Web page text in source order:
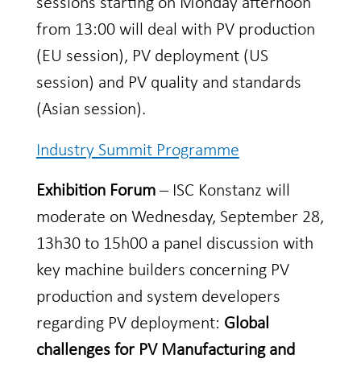
from 13:00 will deal with PV production
(EU session), PV deployment (US
session) and PV quality and standards
(Asian session).
Industry Summit Programme
Exhibition Forum– ISC Konstanz will
moderate on Wednesday, September 28,
13h30 to 15h00 a panel discussion with
key machine builders concerning PV
production and system developers
regarding PV deployment: Global
challenges for PV Manufacturing and